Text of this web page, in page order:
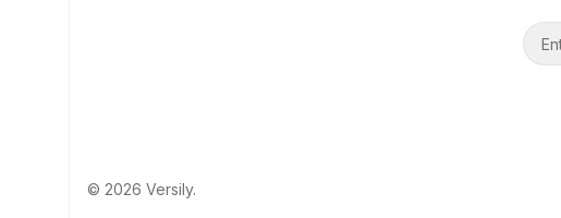
© 2026 Versily.